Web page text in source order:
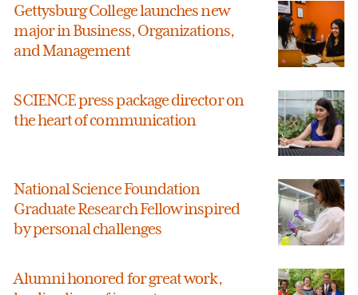
Gettysburg College launches new
major in Business, Organizations,
and Management
SCIENCE press package director on
the heart of communication
National Science Foundation
Graduate Research Fellow inspired
by personal challenges
Alumni honored for great work,